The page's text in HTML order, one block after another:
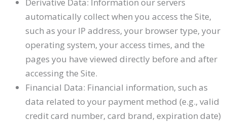
automatically collect when you access the Site,
such as your IP address, your browser type, your
operating system, your access times, and the
pages you have viewed directly before and after
accessing the Site.
Financial Data: Financial information, such as
data related to your payment method (e.g., valid
credit card number, card brand, expiration date)